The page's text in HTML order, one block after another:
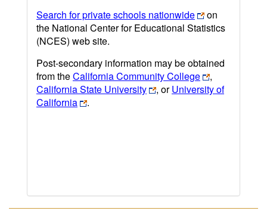
Search for private schools nationwide
on
the National Center for Educational Statistics
(NCES) web site.
Post-secondary information may be obtained
from theCalifornia Community College
,
California State University
, orUniversity of
California
.